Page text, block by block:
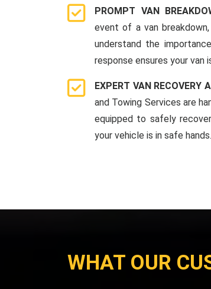
PROMPT VAN
event of a van
understand the
response ensures your van
EXPERT VAN RECOVERY
and Towing Services are
equipped to safely
your vehicle is in safe hands.
WHAT OUR